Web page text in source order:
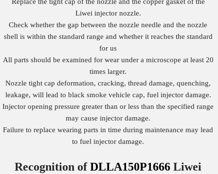
Liwei injector nozzle.
Check whether the gap between the nozzle needle and the nozzle
shell is within the standard range and whether it reaches the standard
for us
All parts should be examined for wear under a microscope at least 20
times larger.
Nozzle tight cap deformation, cracking, thread damage, quenching,
leakage, will lead to black smoke vehicle cap, fuel injector damage.
Injector opening pressure greater than or less than the specified range
may cause injector damage.
Failure to replace wearing parts in time during maintenance may lead
to fuel injector damage.
Recognition ofDLLA150P1666 Liwei